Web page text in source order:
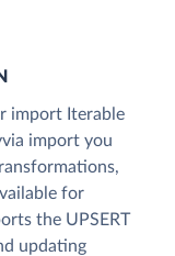
import Iterable
import you
for
the UPSERT
updating